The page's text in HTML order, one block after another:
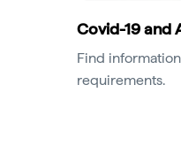
Covid-19 and
Find
requirements.